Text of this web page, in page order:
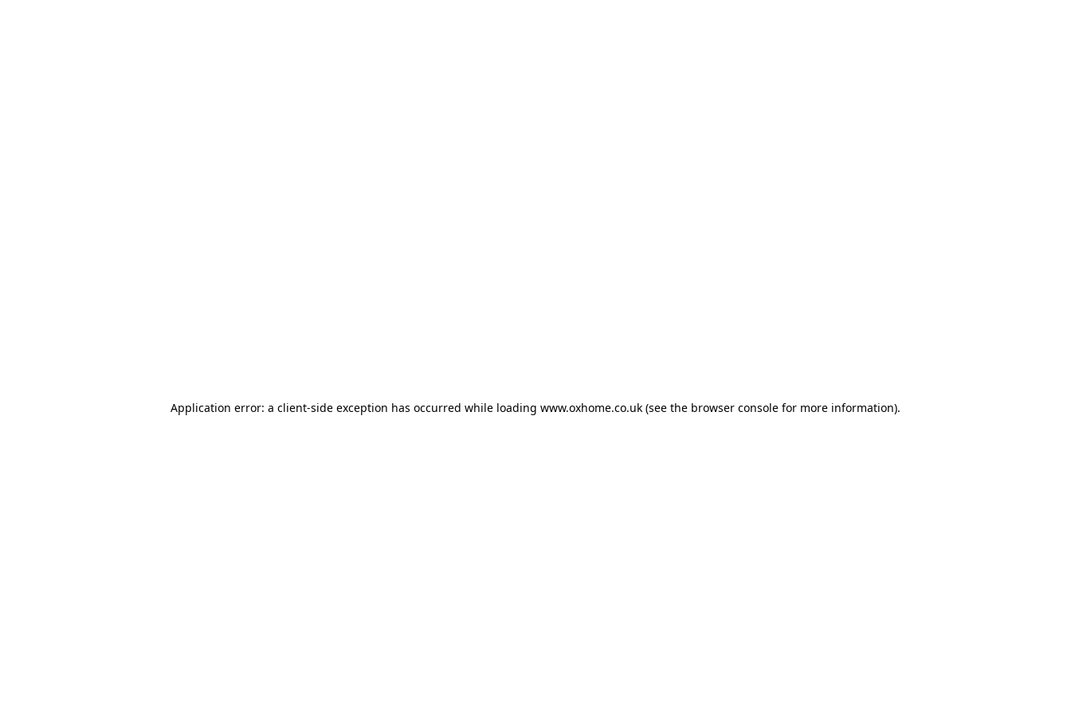
Application error: a client-side exception has occurred while loading www.oxhome.co.uk (see the browser console for more information).